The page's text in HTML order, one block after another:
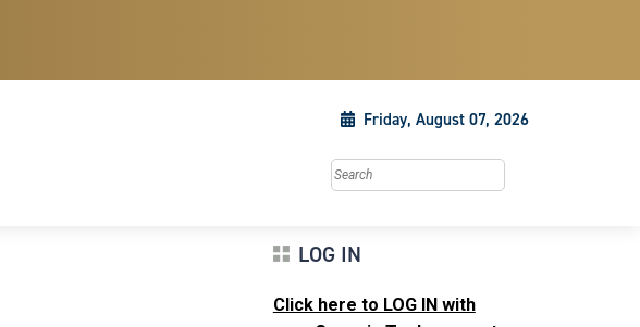
Friday, August 07, 2026
Search this site
LOG IN
Click here to LOG IN with